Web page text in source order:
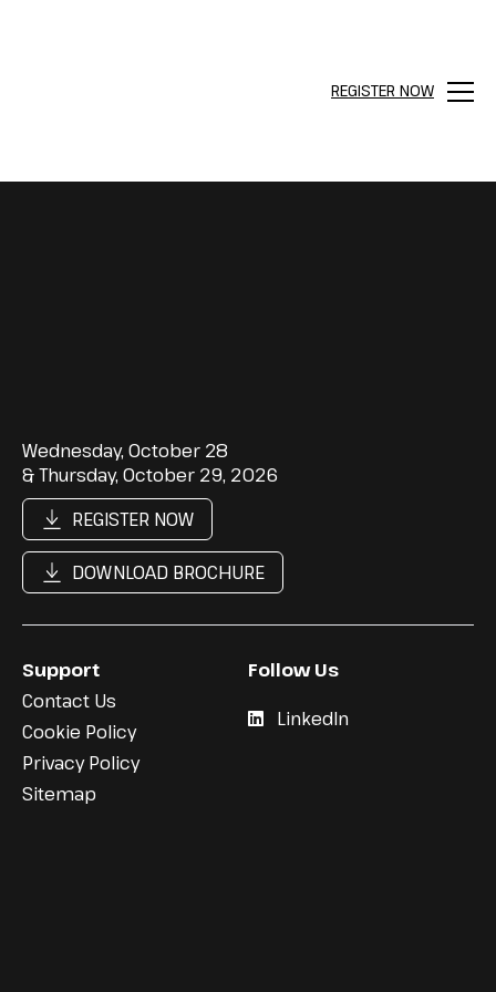
REGISTER NOW
Menu
Wednesday, October 28
& Thursday, October 29, 2026
REGISTER NOW
DOWNLOAD BROCHURE
Support
Contact Us
Cookie Policy
Privacy Policy
Sitemap
Follow Us
LinkedIn